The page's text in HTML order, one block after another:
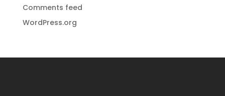
Comments feed
WordPress.org